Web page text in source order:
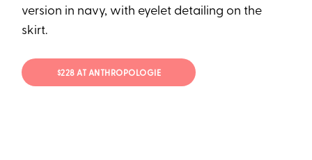
version in navy, with eyelet detailing on the
skirt.
$228 AT ANTHROPOLOGIE